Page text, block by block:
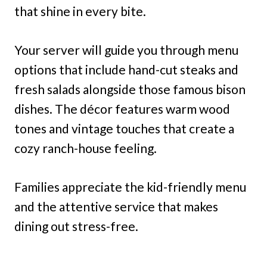
that shine in every bite.
Your server will guide you through menu
options that include hand-cut steaks and
fresh salads alongside those famous bison
dishes. The décor features warm wood
tones and vintage touches that create a
cozy ranch-house feeling.
Families appreciate the kid-friendly menu
and the attentive service that makes
dining out stress-free.